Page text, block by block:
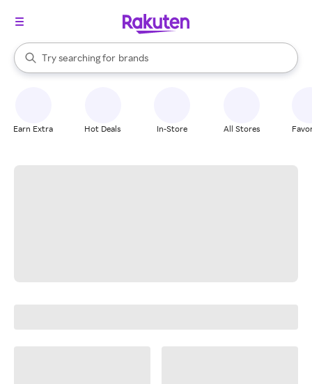
Search Rakuten
Try searching for
stores
brands
groceries
When autocomplete results are available, use the up and down
Earn Extra Hot Deals In-Store All Stores